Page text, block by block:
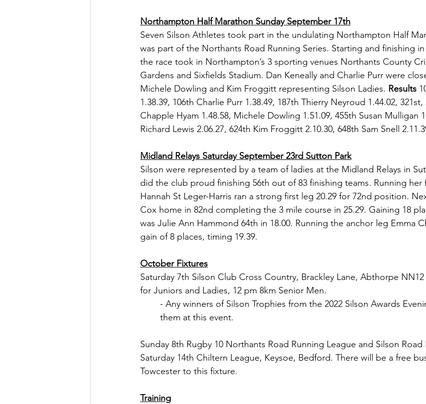
Northampton Half Marathon Sunday September 17th
Seven Silson Athletes took part in the undulating Northampton Half
was part of the Northants Road Running Series. Starting and finishing
the race took in Northampton’s 3 sporting venues Northants County
Gardens and Sixfields Stadium. Dan Keneally and Charlie Purr were
Michele Dowling and Kim Froggitt representing Silson Ladies. Results
1.38.39, 106th Charlie Purr 1.38.49, 187th Thierry Neyroud 1.44.02, 321st,
Chapple Hyam 1.48.58, Michele Dowling 1.51.09, 455th Susan Mulligan
Richard Lewis 2.06.27, 624th Kim Froggitt 2.10.30, 648th Sam Snell
Midland Relays Saturday September 23rd Sutton Park
Silson were represented by a team of ladies at the Midland Relays in
did the club proud finishing 56th out of 83 finishing teams. Running her
Hannah St Leger-Harris ran a strong first leg 20.29 for 72nd position.
Cox home in 82nd completing the 3 mile course in 25.29. Gaining 18
was Julie Ann Hammond 64th in 18.00. Running the anchor leg Emma
gain of 8 places, timing 19.39.
October Fixtures
Saturday 7th Silson Club Cross Country, Brackley Lane, Abthorpe NN12
for Juniors and Ladies, 12 pm 8km Senior Men.
- Any winners of Silson Trophies from the 2022 Silson Awards
them at this event.
Sunday 8th Rugby 10 Northants Road Running League and Silson Road
Saturday 14th Chiltern League, Keysoe, Bedford. There will be a free
Towcester to this fixture.
Training